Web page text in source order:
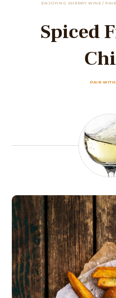
ENJOYING SHERRY WINE/
Spiced
PAIR